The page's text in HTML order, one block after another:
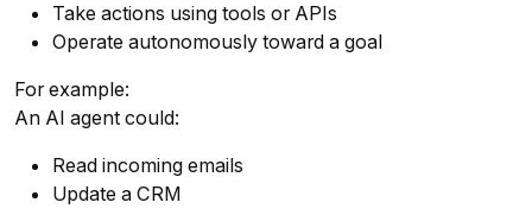
Take actions using tools or APIs
Operate autonomously toward a goal
For example:
An AI agent could:
Read incoming emails
Update a CRM